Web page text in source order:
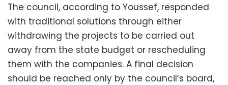
The council, according to Youssef, responded
with traditional solutions through either
withdrawing the projects to be carried out
away from the state budget or rescheduling
them with the companies. A final decision
should be reached only by the council’s board,